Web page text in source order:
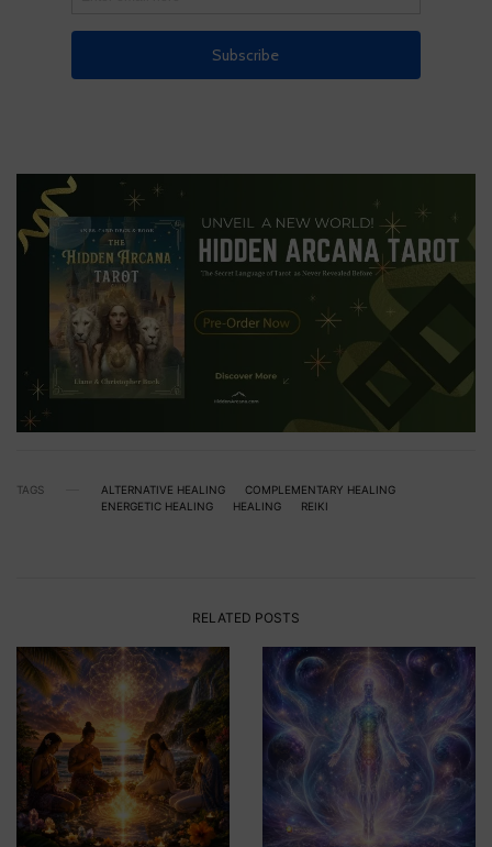
TAGS ALTERNATIVE HEALING
COMPLEMENTARY HEALING
ENERGETIC HEALING
HEALING REIKI
RELATED POSTS